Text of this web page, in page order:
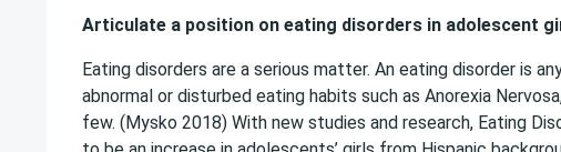
Articulate a position on eating disorders in adolescent
Eating disorders are a serious matter. An eating disorder is
abnormal or disturbed eating habits such as Anorexia
few. (Mysko 2018) With new studies and research, Eating